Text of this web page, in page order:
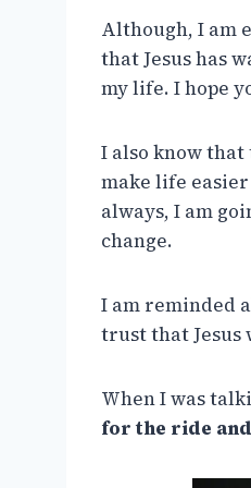
Although, I am
that Jesus has
my life. I hope
I also know that
make life
always, I am
change.
I am reminded
trust that Jesus
When I was
for the ride